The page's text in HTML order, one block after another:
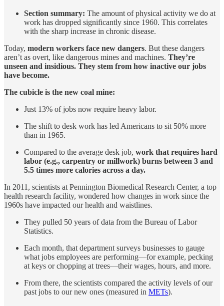
Section summary: The amount of physical activity we do at
work has dropped significantly since 1960. This correlates
with the sharp increase in chronic disease.
Today, modern workers face new dangers. But these dangers
aren’t as overt, like dangerous mines and machines. They’re
unseen and insidious. They stem from how inactive our jobs
have become.
The cubicle is the new coal mine:
Just 13% of jobs now require heavy labor.
The shift to desk work has led Americans to sit 50% more
than in 1965.
Compared to the average desk job, work that requires hard
labor (e.g., carpentry or millwork) burns between 3 and
5.5 times more calories across a day.
In 2011, scientists at Pennington Biomedical Research Center, a top
health research facility, wondered how changes in work since the
1960s have impacted our health and waistlines.
They pulled 50 years of data from the Bureau of Labor
Statistics.
Each month, that department surveys businesses to gauge
what jobs employees are performing—for example, pecking
at keys or chopping at trees—their wages, hours, and more.
From there, the scientists compared the activity levels of our
past jobs to our new ones (measured in METs).